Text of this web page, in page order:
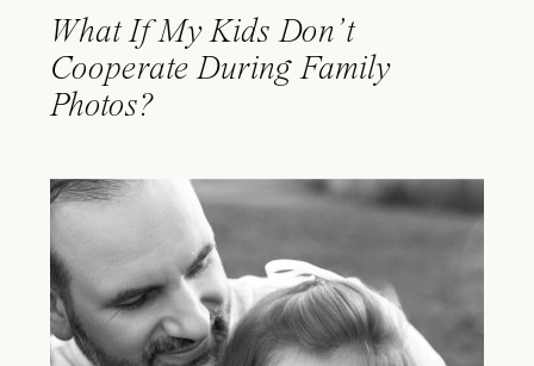
What If My Kids Don’t
Cooperate During Family
Photos?